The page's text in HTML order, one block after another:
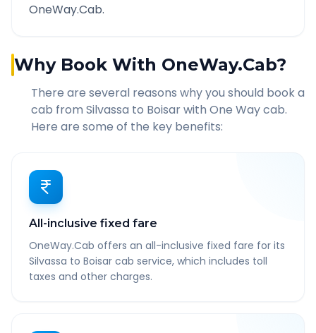
OneWay.Cab.
Why Book With OneWay.Cab?
There are several reasons why you should book a
cab from Silvassa to Boisarwith One Way cab.
Here are some of the key benefits:
All-inclusive fixed fare
OneWay.Cab offers an all-inclusive fixed fare for its
Silvassa to Boisar cab service, which includes toll
taxes and other charges.